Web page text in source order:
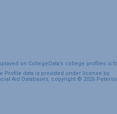
on CollegeData’s college profiles is
Profile data is provided under license by:
Aid Databases, copyright © 2026